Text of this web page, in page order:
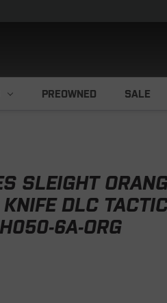
PREOWNED SALE
SLEIGHT
KNIFE DLC
6A-ORG